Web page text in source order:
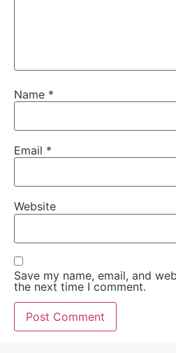
Name *
Email *
Website
Save my name, email, and
the next time I comment.